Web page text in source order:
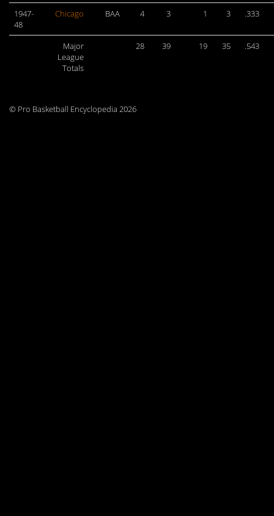
1947-
48
Chicago BAA 4 3 1 3 .333
Major
League
Totals
28 39 19 35 .543
© Pro Basketball Encyclopedia 2026